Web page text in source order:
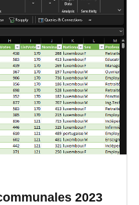
2023